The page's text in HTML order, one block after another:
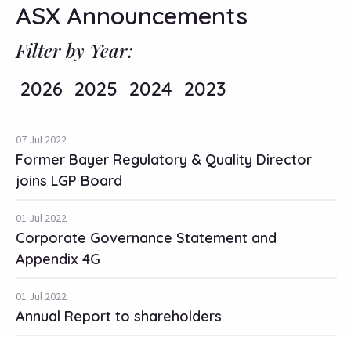
ASX Announcements
Filter by Year:
2026 2025 2024 2023
07 Jul 2022
Former Bayer Regulatory & Quality Director
joins LGP Board
01 Jul 2022
Corporate Governance Statement and
Appendix 4G
01 Jul 2022
Annual Report to shareholders